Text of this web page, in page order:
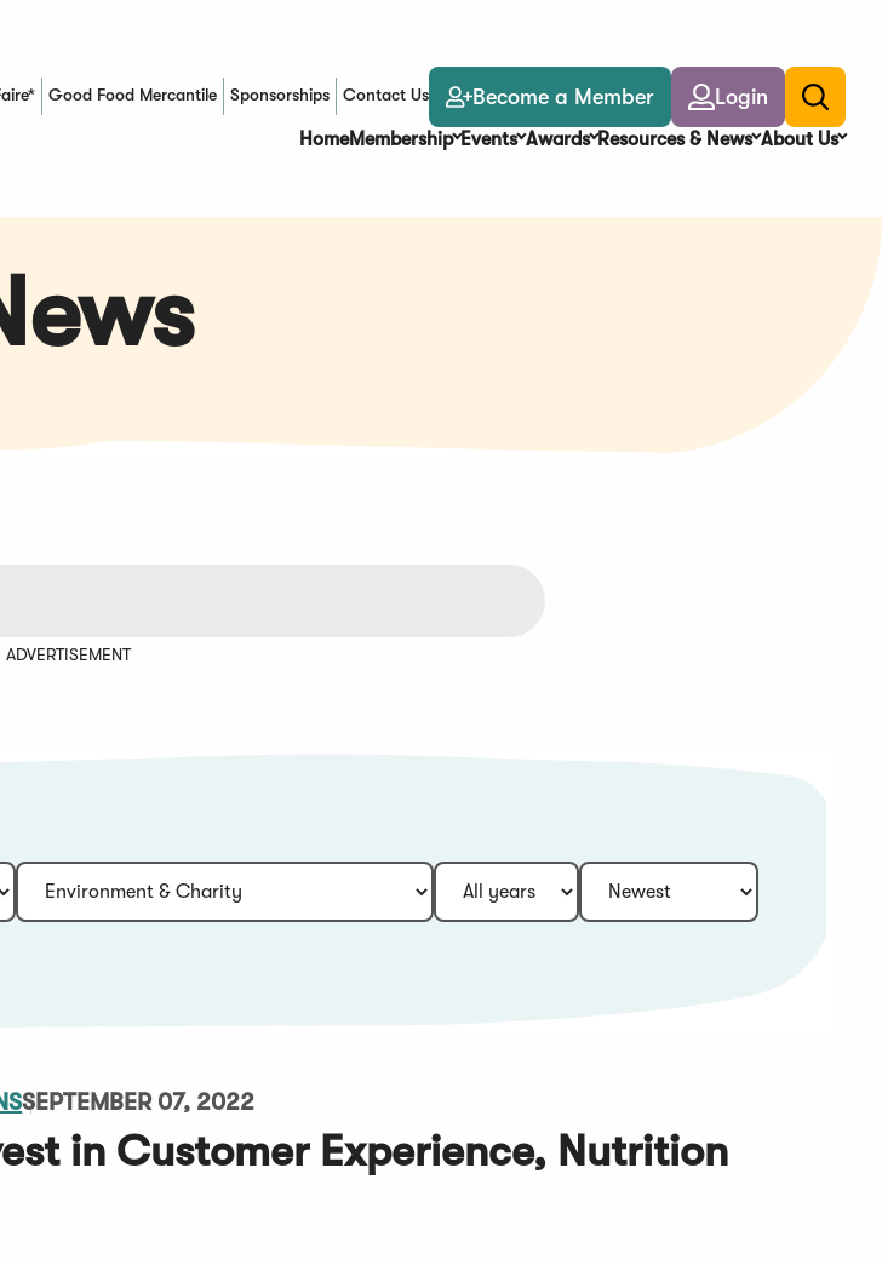
Good Food Mercantile
(Opens in a new window)Sponsorships Contact Us Become a Member Login
Toggle
search
HomeMembership Events Awards Resources & News About Us
ADVERTISEMENT
SEPTEMBER 07, 2022
in Customer Experience, Nutrition